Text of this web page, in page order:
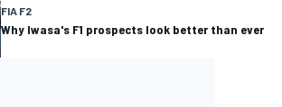
FIA F2
Why Iwasa's F1 prospects look better than ever